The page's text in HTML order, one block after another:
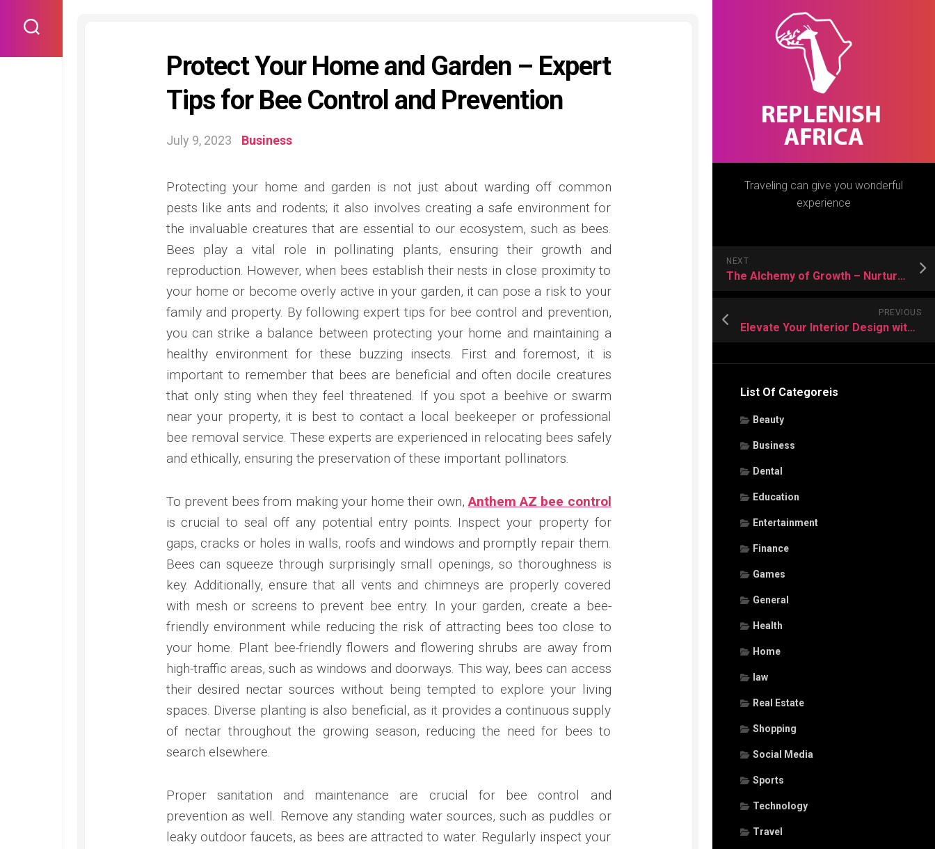
content
Traveling can give you wonderful
experience
NEXT
The Alchemy of Growth – Nurturing Plants in Utah’s Distinct Planting Zone
PREVIOUS
Elevate Your Interior Design with Premium Vinyl Flooring
List Of Categoreis
Beauty
Business
Dental
Education
Entertainment
Finance
Games
General
Health
Home
law
Real Estate
Shopping
Social Media
Sports
Technology
Travel
Protect Your Home and Garden – Expert
Tips for Bee Control and Prevention
July 9, 2023 Business
Protecting your home and garden is not just about warding off common
pests like ants and rodents; it also involves creating a safe environment for
the invaluable creatures that are essential to our ecosystem, such as bees.
Bees play a vital role in pollinating plants, ensuring their growth and
reproduction. However, when bees establish their nests in close proximity to
your home or become overly active in your garden, it can pose a risk to your
family and property. By following expert tips for bee control and prevention,
you can strike a balance between protecting your home and maintaining a
healthy environment for these buzzing insects. First and foremost, it is
important to remember that bees are beneficial and often docile creatures
that only sting when they feel threatened. If you spot a beehive or swarm
near your property, it is best to contact a local beekeeper or professional
bee removal service. These experts are experienced in relocating bees safely
and ethically, ensuring the preservation of these important pollinators.
To prevent bees from making your home their own,Anthem AZ bee control
is crucial to seal off any potential entry points. Inspect your property for
gaps, cracks or holes in walls, roofs and windows and promptly repair them.
Bees can squeeze through surprisingly small openings, so thoroughness is
key. Additionally, ensure that all vents and chimneys are properly covered
with mesh or screens to prevent bee entry. In your garden, create a bee-
friendly environment while reducing the risk of attracting bees too close to
your home. Plant bee-friendly flowers and flowering shrubs are away from
high-traffic areas, such as windows and doorways. This way, bees can access
their desired nectar sources without being tempted to explore your living
spaces. Diverse planting is also beneficial, as it provides a continuous supply
of nectar throughout the growing season, reducing the need for bees to
search elsewhere.
Proper sanitation and maintenance are crucial for bee control and
prevention as well. Remove any standing water sources, such as puddles or
leaky outdoor faucets, as bees are attracted to water. Regularly inspect your